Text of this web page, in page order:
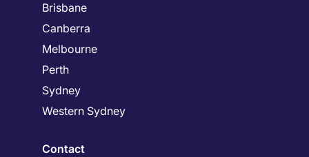
Brisbane
Canberra
Melbourne
Perth
Sydney
Western Sydney
Contact